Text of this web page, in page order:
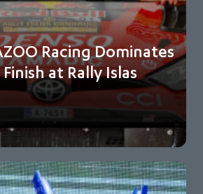
Racing Dominates
at Rally Islas
Vincent Landais lead sweeping team
championship lead to 98…